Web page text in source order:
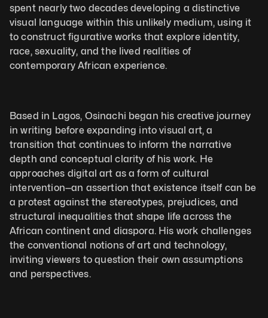
spent nearly two decades developing a distinctive
visual language within this unlikely medium, using it
to construct figurative works that explore identity,
race, sexuality, and the lived realities of
contemporary African experience.
Based in Lagos, Osinachi began his creative journey
in writing before expanding into visual art, a
transition that continues to inform the narrative
depth and conceptual clarity of his work. He
approaches digital art as a form of cultural
intervention—an assertion that existence itself can be
a protest against the stereotypes, prejudices, and
structural inequalities that shape life across the
African continent and diaspora. His work challenges
the conventional notions of art and technology,
inviting viewers to question their own assumptions
and perspectives.